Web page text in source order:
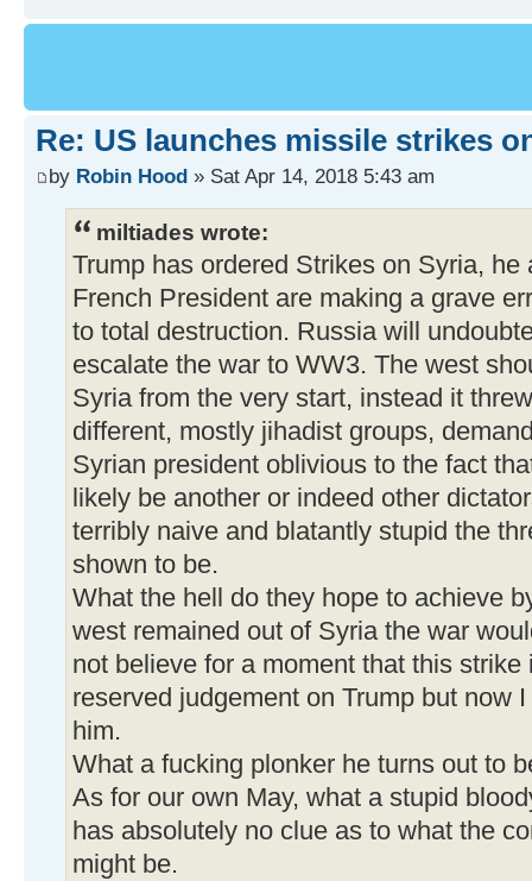
Re: US launches missile strikes
by Robin Hood » Sat Apr 14, 2018 5:43 am
miltiades wrote:
Trump has ordered Strikes on Syria,
French President are making a grave
to total destruction. Russia will
escalate the war to WW3. The west
Syria from the very start, instead it
different, mostly jihadist groups,
Syrian president oblivious to the fact
likely be another or indeed other
terribly naive and blatantly stupid the
shown to be.
What the hell do they hope to achieve
west remained out of Syria the war
not believe for a moment that this
reserved judgement on Trump but now
him.
What a fucking plonker he turns out to
As for our own May, what a stupid
has absolutely no clue as to what the
might be.